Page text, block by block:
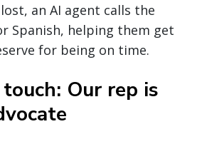
an AI agent calls the
Spanish, helping them get
for being on time.
Our rep is